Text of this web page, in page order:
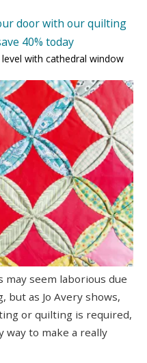
door with our quilting
40% today
with cathedral window
seem laborious due
but as Jo Avery shows,
or quilting is required,
way to make a really